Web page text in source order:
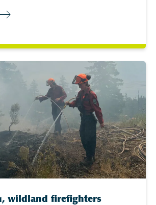
wildland firefighters